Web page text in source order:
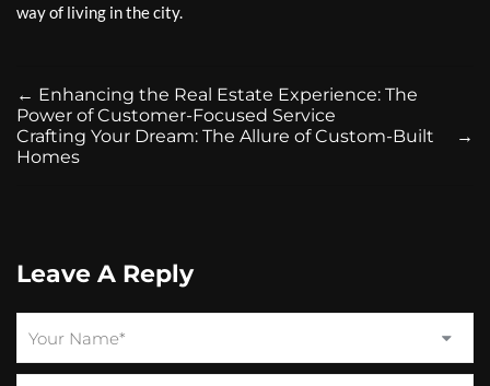
way of living in the city.
← Enhancing the Real Estate Experience: The
Power of Customer-Focused Service
→
Crafting Your Dream: The Allure of Custom-Built
Homes
Leave A Reply